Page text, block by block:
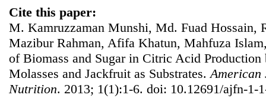
Cite this paper:
M. Kamruzzaman Munshi, Md. Fuad Hossain,
Mazibur Rahman, Afifa Khatun, Mahfuza
of Biomass and Sugar in Citric Acid
Molasses and Jackfruit as Substrates.American
Nutrition. 2013; 1(1):1-6. doi: 10.12691/ajfn-1-